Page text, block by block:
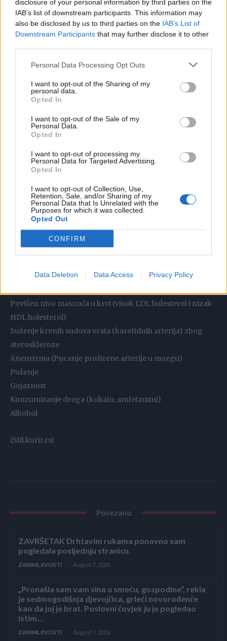
disclosure of your personal information by third parties on the
IAB’s list of downstream participants. This information may
also be disclosed by us to third parties on the IAB’s List of
Downstream Participants that may further disclose it to other
Personal Data Processing Opt Outs
I want to opt-out of the Sharing of my
personal data.
Opted In
I want to opt-out of the Sale of my
Personal Data.
Opted In
I want to opt-out of processing my
Personal Data for Targeted Advertising.
Opted In
I want to opt-out of Collection, Use,
Retention, Sale, and/or Sharing of my
Personal Data that Is Unrelated with the
Purposes for which it was collected.
Opted Out
CONFIRM
Data Deletion Data Access Privacy Policy
SIMPTOMI:
Konfuznost ili naglo nastala promjena stanja svijesti
Oduzetost/slabost ruke i noge
Otežan/onemogućen govor
Gubitak vida
Duple slike
Gubitak ravnoteže
Vrtoglavica
FAKTORI RIZIKA:
Genetika (homocistinurija)
Srčana aritmija (aritmija absoluta, oštećenje zalistaka)
Povišen nivo masnoća u krvi (visok LDL holesterol i nizak
HDL holesterol)
Suženje krvnih sudova vrata (karotidnih arterija) zbog
ateroskleroze
Aneurizma (Pucanje proširene arterije u mozgu)
Pušenje
Gojaznost
Konzumiranje droga (kokain, amfetamini)
Alkohol
(Stil.kurir.rs)
Povezano
ZAVRŠETAK Drhtavim rukama ponovno sam
pogledala posljednju stranicu.
ZANIMLJIVOSTI August 7, 2026
„Pronašla sam vam sina u smeću, gospodine“, rekla
je sedmogodišnja djevojčica, grleći novorođenče
kao da joj je brat. Poslovni čovjek ju je pogledao
istim...
ZANIMLJIVOSTI August 7, 2026